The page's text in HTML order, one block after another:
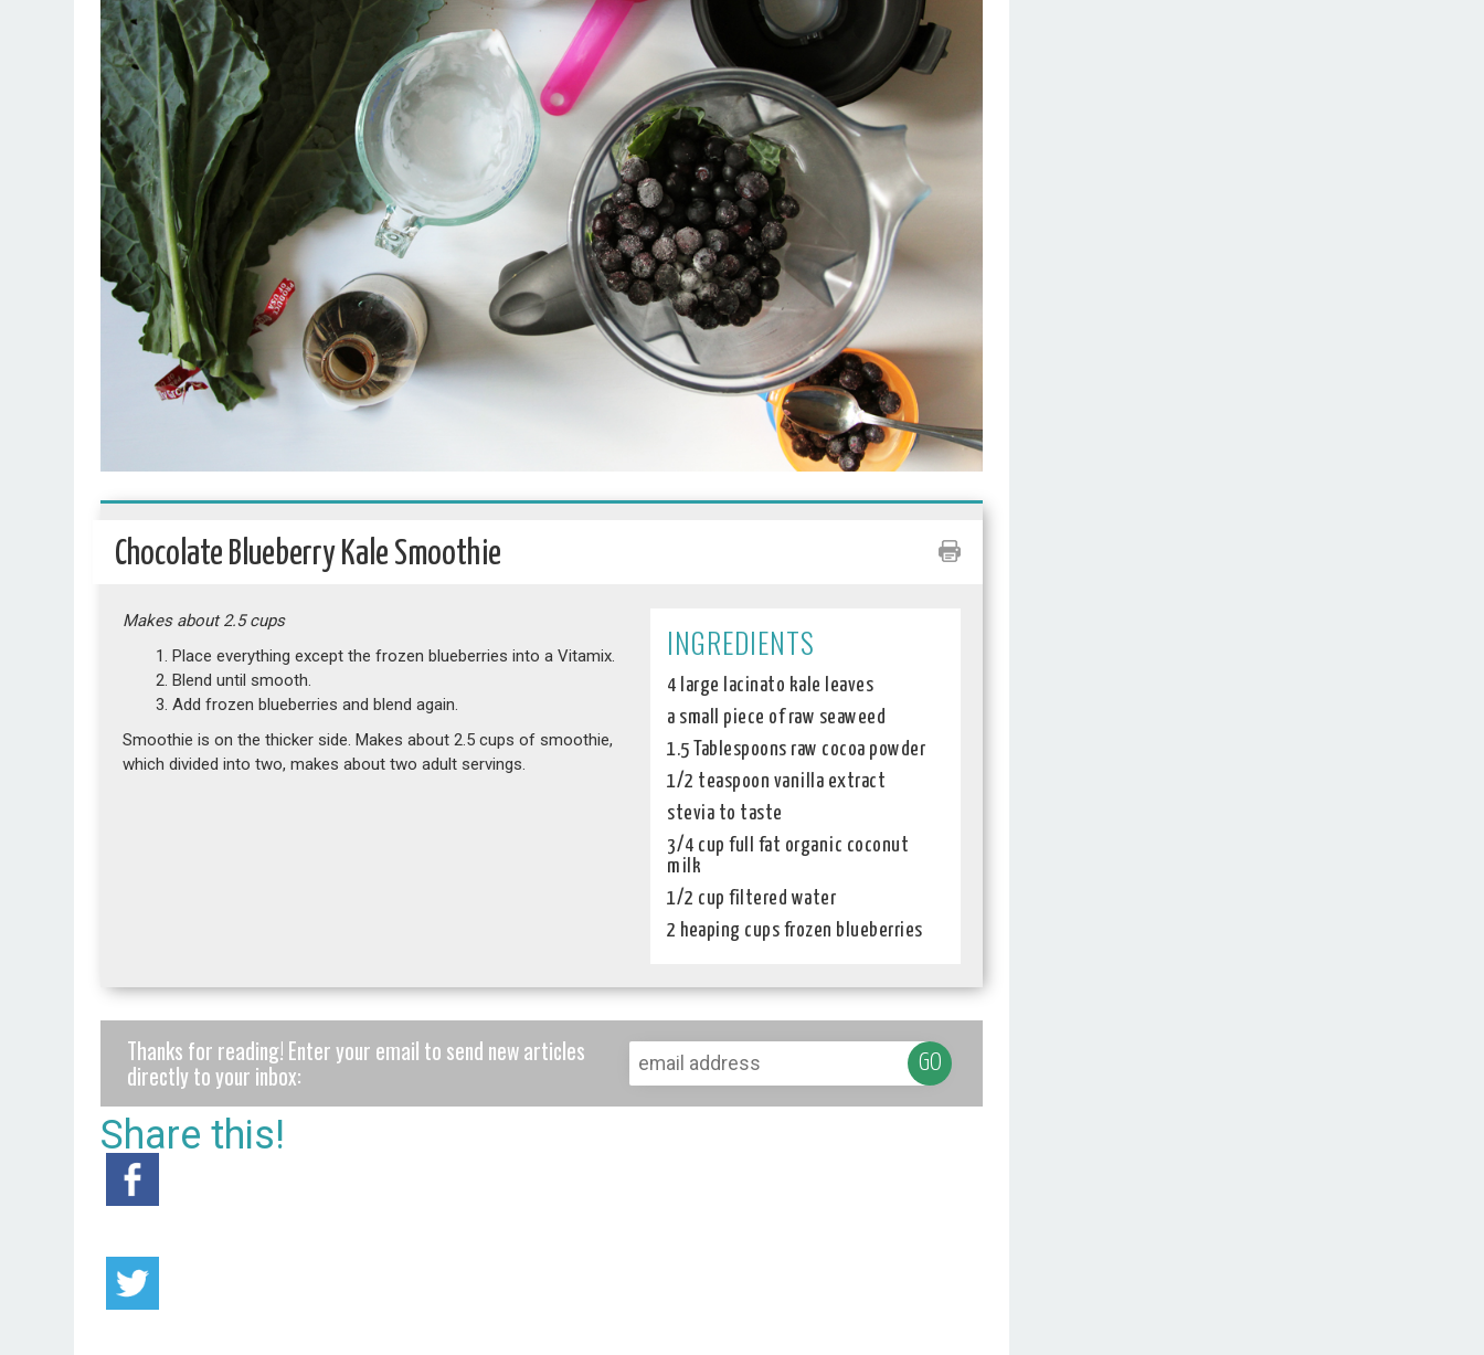
Chocolate Blueberry Kale Smoothie
INGREDIENTS
4 large lacinato kale leaves
a small piece of raw seaweed
1.5 Tablespoons raw cocoa powder
1/2 teaspoon vanilla extract
stevia to taste
3/4 cup full fat organic coconut
milk
1/2 cup filtered water
2 heaping cups frozen blueberries
Makes about 2.5 cups
Place everything except the frozen blueberries into a Vitamix.
Blend until smooth.
Add frozen blueberries and blend again.
Smoothie is on the thicker side. Makes about 2.5 cups of smoothie,
which divided into two, makes about two adult servings.
Thanks for reading! Enter your email to send new articles
directly to your inbox:
Share this!